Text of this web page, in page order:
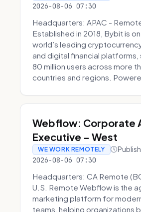
2026-08-06 07:30
Headquarters: APAC -
Established in 2018, Bybit is
world’s leading
and digital financial platforms,
80 million users across more
countries and regions.
Webflow: Corporate
Executive - West
WE WORK REMOTELY
2026-08-06 07:30
Headquarters: CA Remote
U.S. Remote Webflow is the
marketing platform for
teams, helping organizations